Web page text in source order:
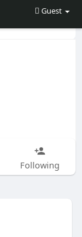
Guest
Following